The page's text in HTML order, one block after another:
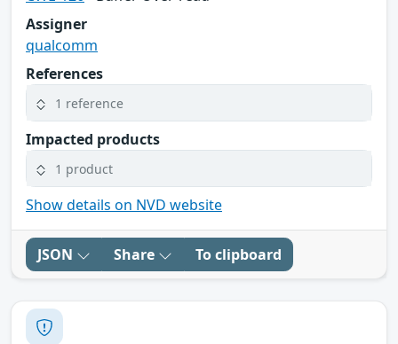
Assigner
qualcomm
References
1 reference
Impacted products
1 product
Show details on NVD website
JSON Share To clipboard